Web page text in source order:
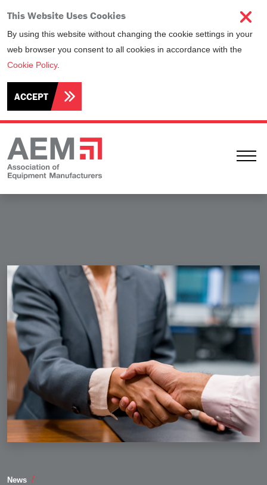
This Website Uses Cookies
By using this website without changing the cookie settings in your
web browser you consent to all cookies in accordance with the
Cookie Policy.
ACCEPT
News